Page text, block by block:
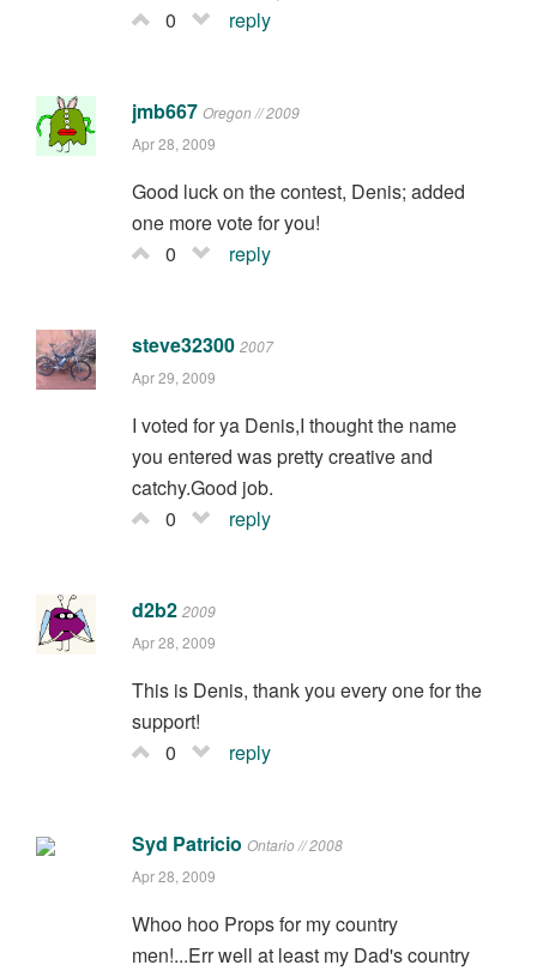
0
reply
jmb667 Oregon // 2009
Apr 28, 2009
Good luck on the contest, Denis; added
one more vote for you!
0
reply
steve32300 2007
Apr 29, 2009
I voted for ya Denis,I thought the name
you entered was pretty creative and
catchy.Good job.
0
reply
d2b2 2009
Apr 28, 2009
This is Denis, thank you every one for the
support!
0
reply
Syd Patricio Ontario // 2008
Apr 28, 2009
Whoo hoo Props for my country
men!...Err well at least my Dad's country